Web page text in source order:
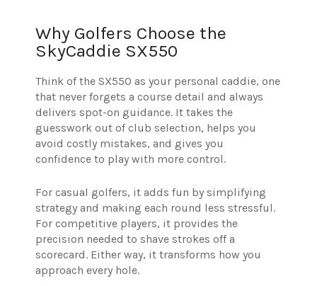
Why Golfers Choose the
SkyCaddie SX550
Think of the SX550 as your personal caddie, one
that never forgets a course detail and always
delivers spot-on guidance. It takes the
guesswork out of club selection, helps you
avoid costly mistakes, and gives you
confidence to play with more control.
For casual golfers, it adds fun by simplifying
strategy and making each round less stressful.
For competitive players, it provides the
precision needed to shave strokes off a
scorecard. Either way, it transforms how you
approach every hole.